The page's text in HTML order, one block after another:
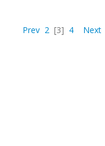
Prev 2 [3] 4 Next